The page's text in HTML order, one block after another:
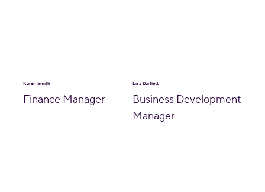
Karen Smith
Finance Manager
Lisa Bartlett
Business Development
Manager